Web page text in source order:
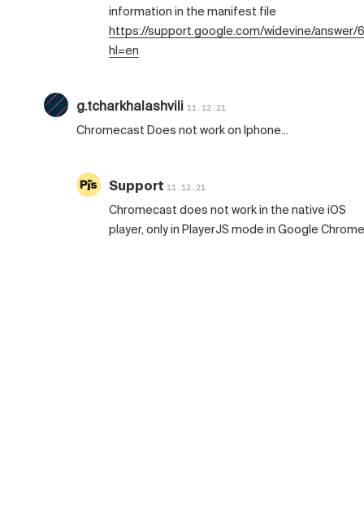
information in the manifest file
https://support.google.com/widevine/answer/
hl=en
g.tcharkhalashvili 11.12.21
Chromecast Does not work on Iphone...
Support 11.12.21
Chromecast does not work in the native iOS
player, only in PlayerJS mode in Google